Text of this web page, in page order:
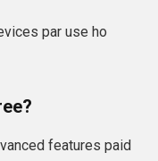
par use ho
features paid